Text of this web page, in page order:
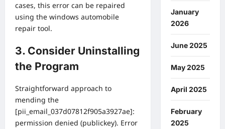
cases, this error can be repaired
using the windows automobile
repair tool.
3. Consider Uninstalling
the Program
Straightforward approach to
mending the
[pii_email_037d07812f905a3927ae]:
permission denied (publickey). Error
January
2026
June 2025
May 2025
April 2025
February
2025